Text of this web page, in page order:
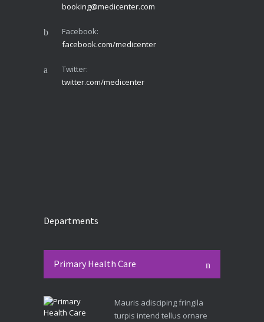
booking@medicenter.com
Facebook:
facebook.com/medicenter
Twitter:
twitter.com/medicenter
Departments
Primary Health Care
Mauris adisciping fringila
turpis intend tellus ornare